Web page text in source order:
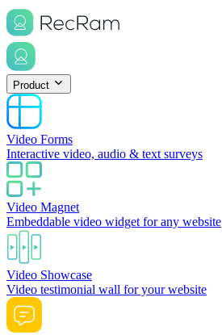
Product
Video Forms
Interactive video, audio & text surveys
Video Magnet
Embeddable video widget for any website
Video Showcase
Video testimonial wall for your website